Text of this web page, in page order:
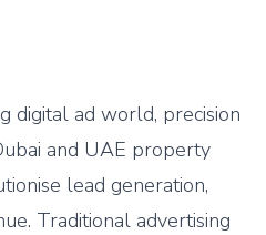
digital ad world, precision
and UAE property
lead generation,
Traditional advertising